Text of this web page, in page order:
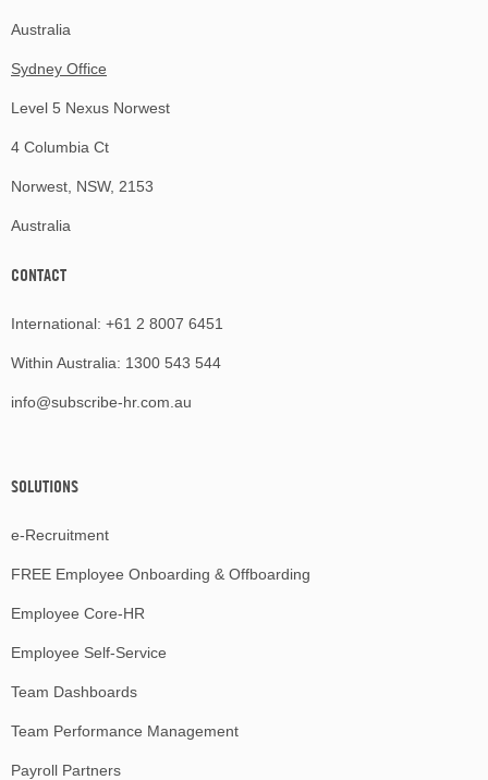
Australia
Sydney Office
Level 5 Nexus Norwest
4 Columbia Ct
Norwest, NSW, 2153
Australia
CONTACT
International: +61 2 8007 6451
Within Australia: 1300 543 544
info@subscribe-hr.com.au
SOLUTIONS
e-Recruitment
FREE Employee Onboarding & Offboarding
Employee Core-HR
Employee Self-Service
Team Dashboards
Team Performance Management
Payroll Partners